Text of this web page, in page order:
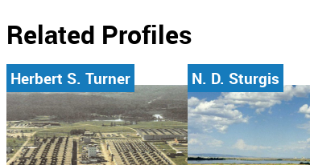
Related Profiles
Herbert S. Turner N. D. Sturgis